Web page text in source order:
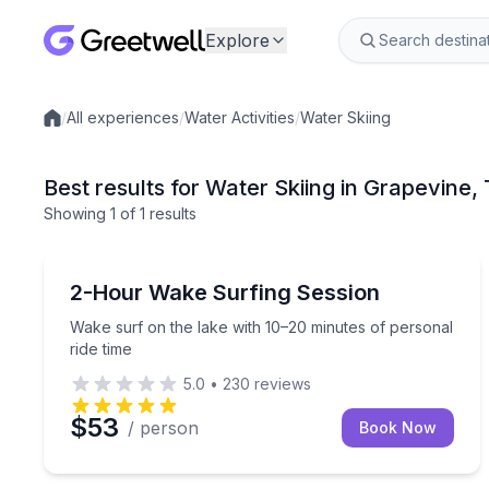
Explore
Local experiences
/All experiences/Water Activities/Water Skiing
Best results for Water Skiing in Grapevine,
Showing 1 of 1 results
2-Hour Wake Surfing Session
Wake surf on the lake with 10–20 minutes of personal
ride time
Wake surf on the lake with 10–20 minutes of
5.0 • 230 reviews
$53 / person Book Now